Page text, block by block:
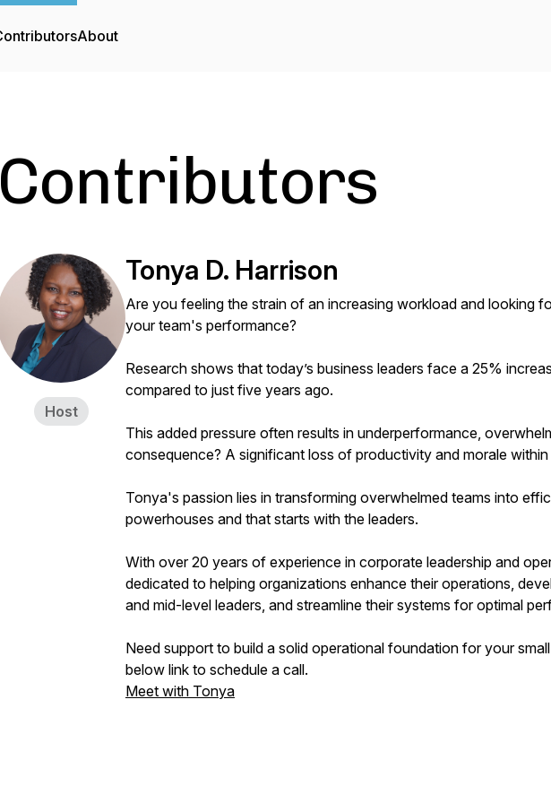
About
Contributors
Host
Tonya D. Harrison
Are you feeling the strain of an increasing workload and looking
your team's performance?
Research shows that today’s business leaders face a 25%
compared to just five years ago.
This added pressure often results in underperformance,
consequence? A significant loss of productivity and morale within
Tonya's passion lies in transforming overwhelmed teams into
powerhouses and that starts with the leaders.
With over 20 years of experience in corporate leadership and
dedicated to helping organizations enhance their operations,
and mid-level leaders, and streamline their systems for optimal
Need support to build a solid operational foundation for your
below link to schedule a call.
Meet with Tonya